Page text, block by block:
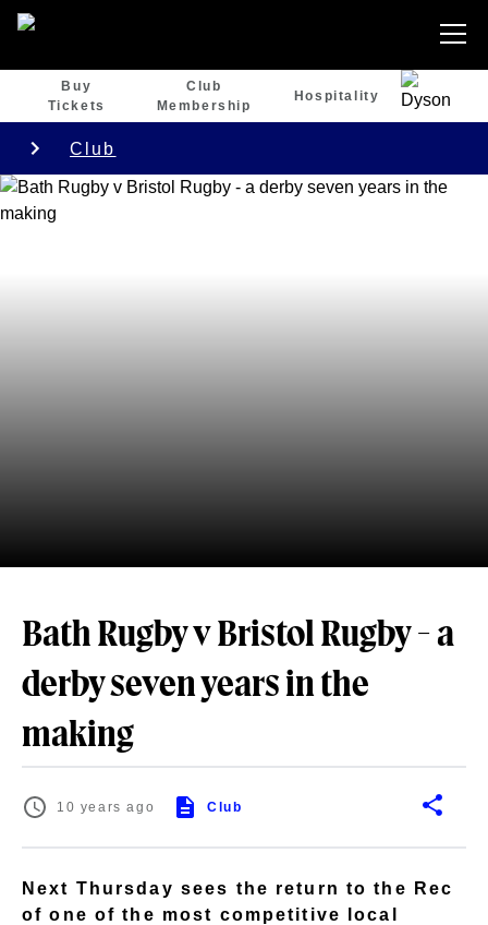
Buy
Tickets
Club
Membership
Hospitality
Club
Bath Rugby v Bristol Rugby - a
derby seven years in the
making
10 years ago Club
Next Thursday sees the return to the Rec
of one of the most competitive local